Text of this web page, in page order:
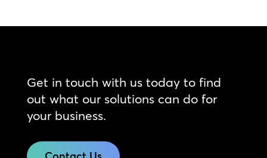
Get in touch with us today to find
out what our solutions can do for
your business.